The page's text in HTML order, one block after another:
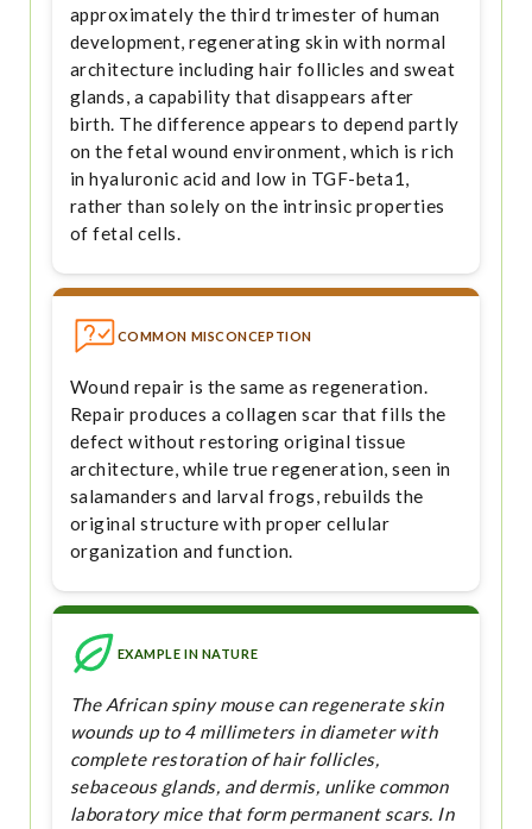
approximately the third trimester of human
development, regenerating skin with normal
architecture including hair follicles and sweat
glands, a capability that disappears after
birth. The difference appears to depend partly
on the fetal wound environment, which is rich
in hyaluronic acid and low in TGF-beta1,
rather than solely on the intrinsic properties
of fetal cells.
COMMON MISCONCEPTION
Wound repair is the same as regeneration.
Repair produces a collagen scar that fills the
defect without restoring original tissue
architecture, while true regeneration, seen in
salamanders and larval frogs, rebuilds the
original structure with proper cellular
organization and function.
EXAMPLE IN NATURE
The African spiny mouse can regenerate skin
wounds up to 4 millimeters in diameter with
complete restoration of hair follicles,
sebaceous glands, and dermis, unlike common
laboratory mice that form permanent scars. In